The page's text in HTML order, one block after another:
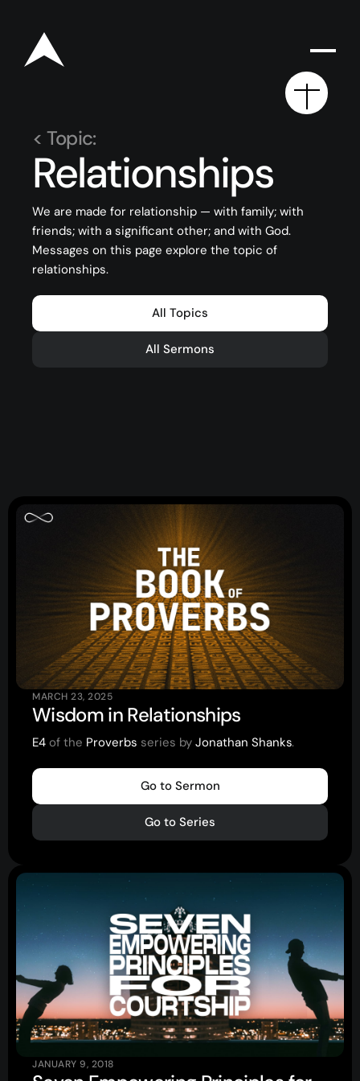
Rego for YA Retreat 2026
About
Home
Jesus
Our Story
Our Team
Sundays
Vision 2026/27
Connect
Resources
Sermons
Series
The Bible
—
Daily Sevens
Christ in Scripture
LMTYAJ
Ponder
Latest Sermon
< Topic:
Relationships
We are made for relationship — with family; with
friends; with a significant other; and with God.
Messages on this page explore the topic of
relationships.
All Topics
All Sermons
MARCH 23, 2025
Wisdom in Relationships
E4 of the Proverbs series by Jonathan Shanks.
Go to Sermon
Go to Series
JANUARY 9, 2018